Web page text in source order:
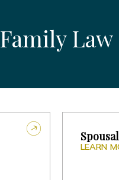
Family Law
LEARN